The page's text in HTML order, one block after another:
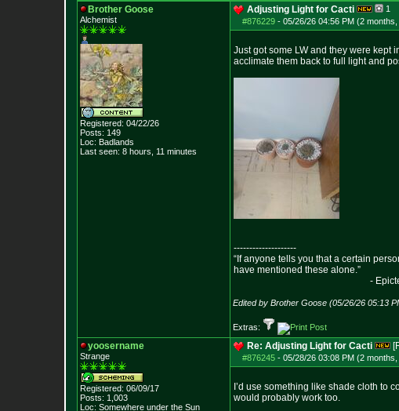
Brother Goose
Alchemist
Registered: 04/22/26
Posts: 149
Loc: Badlands
Last seen: 8 hours, 11 minutes
Adjusting Light for Cacti
1
#876229 - 05/26/26 04:56 PM (2
Just got some LW and they were kept
acclimate them back to full light and
--------------------
“If anyone tells you that a certain
have mentioned these alone.”
-
Edited by Brother Goose (05/26/26 05:13
Extras:
yoosername
Strange
Registered: 06/09/17
Posts: 1,003
Loc: Somewhere under the Sun
Re: Adjusting Light for Cacti
#876245 - 05/28/26 03:08 PM (2
I’d use something like shade cloth to
would probably work too.